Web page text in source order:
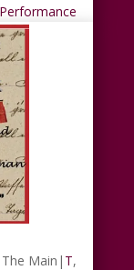
Performance
Main | T,